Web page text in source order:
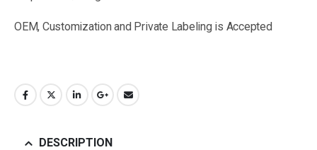
OEM, Customization and Private Labeling is Accepted
DESCRIPTION